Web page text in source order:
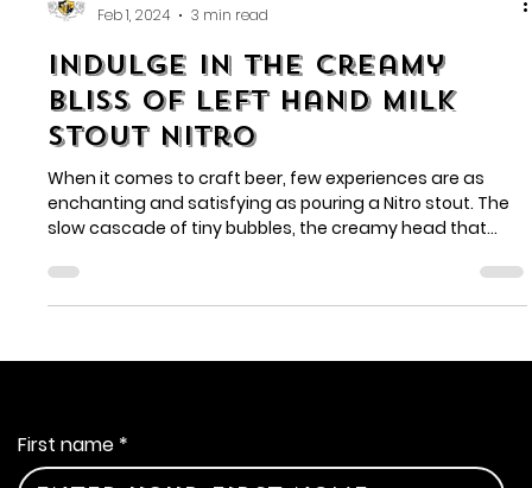
Olde Sonoma Public House
Feb 1, 2024
3 min read
Indulge in the Creamy
Bliss of Left Hand Milk
Stout Nitro
When it comes to craft beer, few experiences are as
enchanting and satisfying as pouring a Nitro stout. The
slow cascade of tiny bubbles, the creamy head that
forms on top, and the silky-smooth texture combine to
Nitro stouts, Left Hand Milk Stout Nitro stands as a true
Contact Us